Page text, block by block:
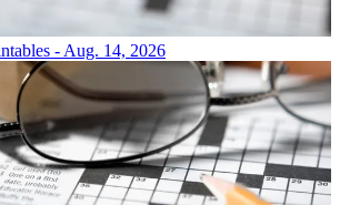
- Aug. 14, 2026